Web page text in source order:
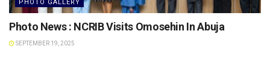
PHOTO GALLERY
Photo News : NCRIB Visits Omosehin In Abuja
SEPTEMBER 19, 2025